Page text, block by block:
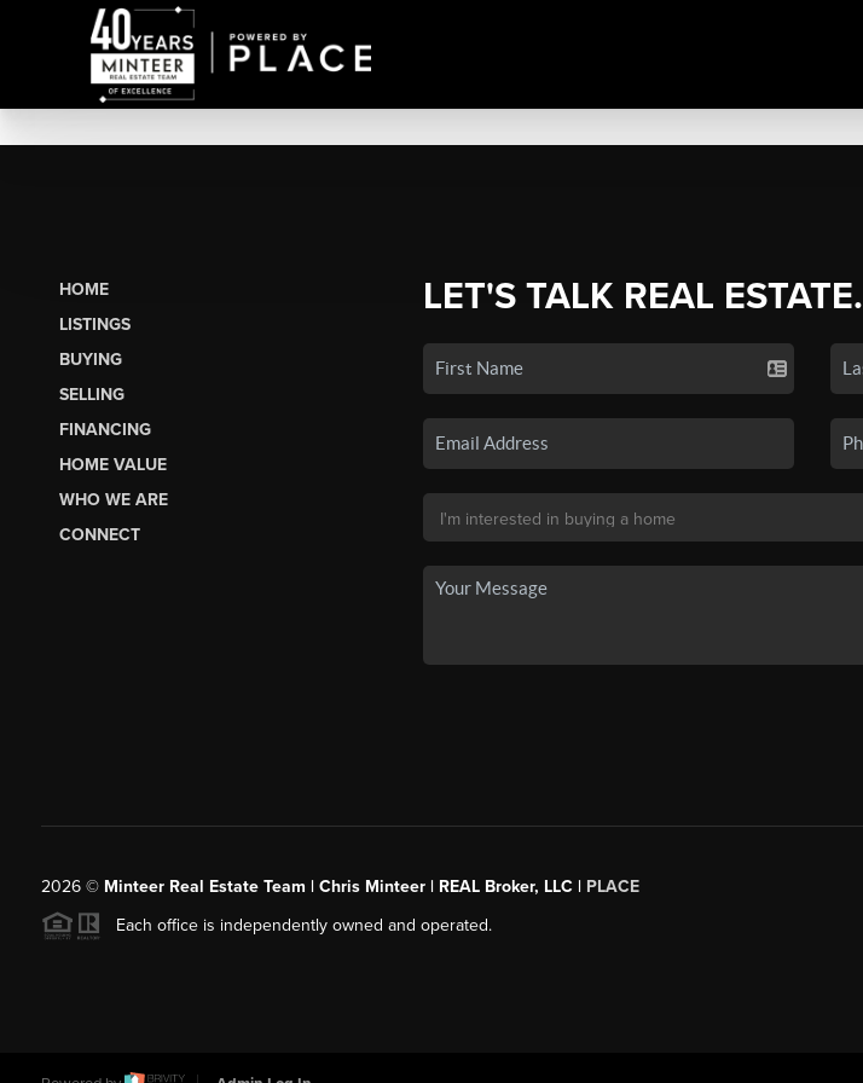
HOME
LISTINGS
BUYING
SELLING
FINANCING
HOME VALUE
WHO WE ARE
CONNECT
LET'S TALK REAL ESTATE.
2026© Minteer Real Estate Team | Chris Minteer | REAL Broker, LLC | PLACE
Each office is independently owned and operated.